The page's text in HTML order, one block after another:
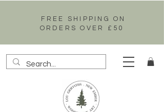
FREE SHIPPING ON
ORDERS OVER £50